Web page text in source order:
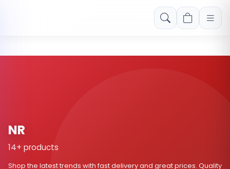
Free shipping on orders over Rs. 999! Use code: FREESHIP
NR
14+ products
Shop the latest trends with fast delivery and great prices. Quality